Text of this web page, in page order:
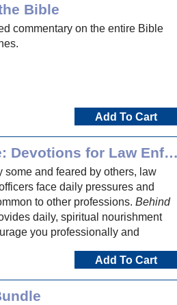
Bible
commentary on the entire Bible
Add To Cart
Behind the Badge: Devotions for
some and feared by others, law
face daily pressures and
to other professions. Behind
daily, spiritual nourishment
you professionally and
Add To Cart